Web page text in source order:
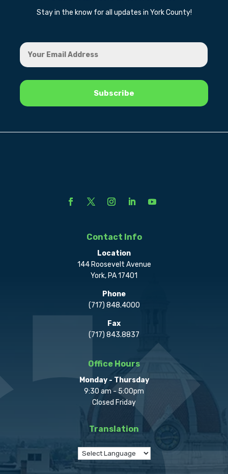
Stay in the know for all updates in York County!
Contact Info
Location
144 Roosevelt Avenue
York, PA 17401
Phone
(717) 848.4000
Fax
(717) 843.8837
Office Hours
Monday - Thursday
9:30 am - 5:00pm
Closed Friday
Translation